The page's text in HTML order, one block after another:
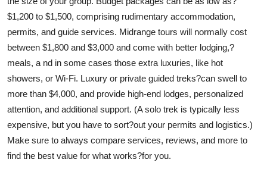
$1,200 to $1,500, comprising rudimentary accommodation,
permits, and guide services. Midrange tours will normally cost
between $1,800 and $3,000 and come with better lodging,?
meals, a nd in some cases those extra luxuries, like hot
showers, or Wi-Fi. Luxury or private guided treks?can swell to
more than $4,000, and provide high-end lodges, personalized
attention, and additional support. (A solo trek is typically less
expensive, but you have to sort?out your permits and logistics.)
Make sure to always compare services, reviews, and more to
find the best value for what works?for you.